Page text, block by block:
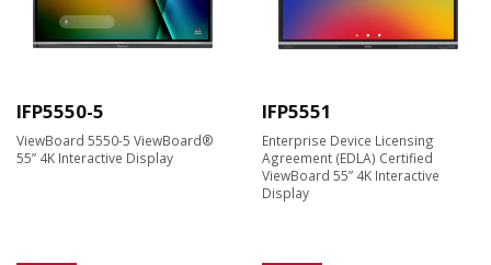
IFP5550-5
ViewBoard 5550-5 ViewBoard®
55” 4K Interactive Display
IFP5551
Enterprise Device Licensing
Agreement (EDLA) Certified
ViewBoard 55” 4K Interactive
Display